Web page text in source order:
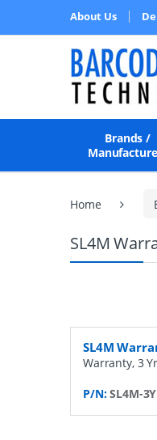
About Us
Brands /
Home
SL4M
SL4M
Warranty, 3
P/N:SL4M-3Y